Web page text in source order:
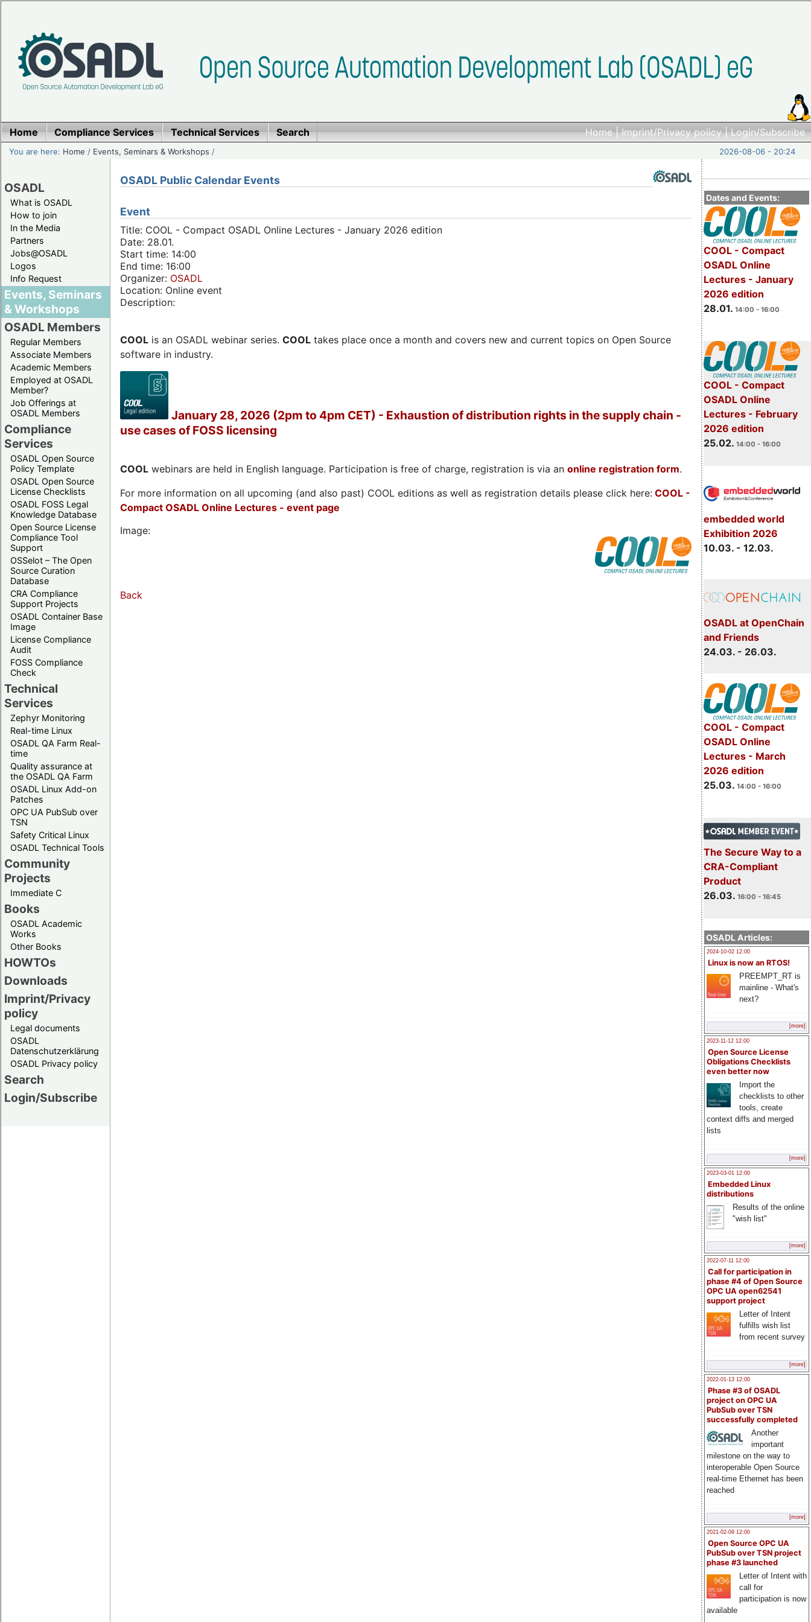
Home|Imprint/Privacy policy|Login/Subscribe
Home Compliance Services Technical Services Search
You are here: Home / Events, Seminars & Workshops / 2026-08-06 - 20:24
OSADL
What is OSADL
How to join
In the Media
Partners
Jobs@OSADL
Logos
Info Request
Events, Seminars
& Workshops
OSADL Members
Regular Members
Associate Members
Academic Members
Employed at OSADL
Member?
Job Offerings at
OSADL Members
Compliance
Services
OSADL Open Source
Policy Template
OSADL Open Source
License Checklists
OSADL FOSS Legal
Knowledge Database
Open Source License
Compliance Tool
Support
OSSelot – The Open
Source Curation
Database
CRA Compliance
Support Projects
OSADL Container Base
Image
License Compliance
Audit
FOSS Compliance
Check
Technical
Services
Zephyr Monitoring
Real-time Linux
OSADL QA Farm Real-
time
Quality assurance at
the OSADL QA Farm
OSADL Linux Add-on
Patches
OPC UA PubSub over
TSN
Safety Critical Linux
OSADL Technical Tools
Community
Projects
Immediate C
Books
OSADL Academic
Works
Other Books
HOWTOs
Downloads
Imprint/Privacy
policy
Legal documents
OSADL
Datenschutzerklärung
OSADL Privacy policy
Search
Login/Subscribe
Dates and Events:
COOL - Compact
OSADL Online
Lectures - January
2026 edition
28.01. 14:00 - 16:00
COOL - Compact
OSADL Online
Lectures - February
2026 edition
25.02. 14:00 - 16:00
embedded world
Exhibition 2026
10.03. - 12.03.
OSADL at OpenChain
and Friends
24.03. - 26.03.
COOL - Compact
OSADL Online
Lectures - March
2026 edition
25.03. 14:00 - 16:00
The Secure Way to a
CRA-Compliant
Product
26.03. 16:00 - 16:45
OSADL Articles:
2024-10-02 12:00
Linux is now an RTOS!
PREEMPT_RT is
mainline - What's
next?
[more]
2023-11-12 12:00
Open Source License
Obligations Checklists
even better now
Import the
checklists to other
tools, create
context diffs and merged
lists
[more]
2023-03-01 12:00
Embedded Linux
distributions
Results of the online
"wish list"
[more]
2022-07-11 12:00
Call for participation in
phase #4 of Open Source
OPC UA open62541
support project
Letter of Intent
fulfills wish list
from recent survey
[more]
2022-01-13 12:00
Phase #3 of OSADL
project on OPC UA
PubSub over TSN
successfully completed
Another
important
milestone on the way to
interoperable Open Source
real-time Ethernet has been
reached
[more]
2021-02-09 12:00
Open Source OPC UA
PubSub over TSN project
phase #3 launched
Letter of Intent with
call for
participation is now
available
OSADL Public Calendar Events
Event
Title: COOL - Compact OSADL Online Lectures - January 2026 edition
Date: 28.01.
Start time: 14:00
End time: 16:00
Organizer: OSADL
Location: Online event
Description:
COOL is an OSADL webinar series. COOL takes place once a month and covers new and current topics on Open Source
software in industry.
January 28, 2026 (2pm to 4pm CET) - Exhaustion of distribution rights in the supply chain -
use cases of FOSS licensing
COOL webinars are held in English language. Participation is free of charge, registration is via an online registration form.
For more information on all upcoming (and also past) COOL editions as well as registration details please click here: COOL -
Compact OSADL Online Lectures - event page
Image:
Back